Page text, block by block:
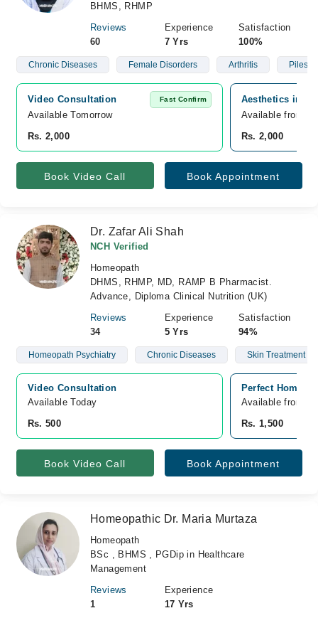
BHMS, RHMP
Reviews
60
Experience
7 Yrs
Satisfaction
100%
Chronic Diseases Female Disorders Arthritis Piles
Video Consultation Fast Confirm
Available Tomorrow
Rs. 2,000
Aesthetics inn
Available from
Rs. 2,000
Book Video Call Book Appointment
Dr. Zafar Ali Shah
NCH Verified
Homeopath
DHMS, RHMP, MD, RAMP B Pharmacist.
Advance, Diploma Clinical Nutrition (UK)
Reviews
34
Experience
5 Yrs
Satisfaction
94%
Homeopath Psychiatry Chronic Diseases Skin Treatment
Video Consultation
Available Today
Rs. 500
Perfect Homeo
Available from
Rs. 1,500
Book Video Call Book Appointment
Homeopathic Dr. Maria Murtaza
Homeopath
BSc , BHMS , PGDip in Healthcare
Management
Reviews
1
Experience
17 Yrs